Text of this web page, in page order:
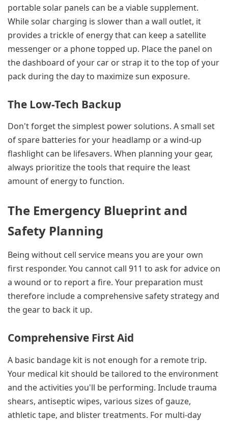
portable solar panels can be a viable supplement.
While solar charging is slower than a wall outlet, it
provides a trickle of energy that can keep a satellite
messenger or a phone topped up. Place the panel on
the dashboard of your car or strap it to the top of your
pack during the day to maximize sun exposure.
The Low-Tech Backup
Don't forget the simplest power solutions. A small set
of spare batteries for your headlamp or a wind-up
flashlight can be lifesavers. When planning your gear,
always prioritize the tools that require the least
amount of energy to function.
The Emergency Blueprint and
Safety Planning
Being without cell service means you are your own
first responder. You cannot call 911 to ask for advice on
a wound or to report a fire. Your preparation must
therefore include a comprehensive safety strategy and
the gear to back it up.
Comprehensive First Aid
A basic bandage kit is not enough for a remote trip.
Your medical kit should be tailored to the environment
and the activities you'll be performing. Include trauma
shears, antiseptic wipes, various sizes of gauze,
athletic tape, and blister treatments. For multi-day